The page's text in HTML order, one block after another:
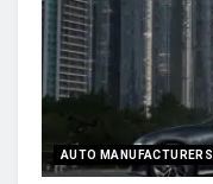
AUTO MANUFACTURERS